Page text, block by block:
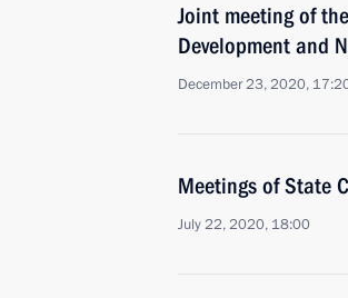
Joint meeting of
Development and
December 23, 2020,
Meetings of State
July 22, 2020, 18:00